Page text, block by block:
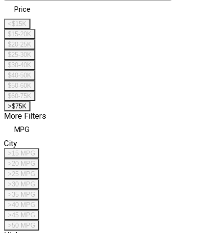
Price
<$15K
$15-20K
$20-25K
$25-30K
$30-40K
$40-50K
$50-60K
$60-75K
>$75K
More Filters
MPG
City
>15 MPG
>20 MPG
>25 MPG
>30 MPG
>35 MPG
>40 MPG
>45 MPG
>50 MPG